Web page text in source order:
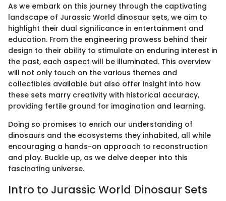
As we embark on this journey through the captivating
landscape of Jurassic World dinosaur sets, we aim to
highlight their dual significance in entertainment and
education. From the engineering prowess behind their
design to their ability to stimulate an enduring interest in
the past, each aspect will be illuminated. This overview
will not only touch on the various themes and
collectibles available but also offer insight into how
these sets marry creativity with historical accuracy,
providing fertile ground for imagination and learning.
Doing so promises to enrich our understanding of
dinosaurs and the ecosystems they inhabited, all while
encouraging a hands-on approach to reconstruction
and play. Buckle up, as we delve deeper into this
fascinating universe.
Intro to Jurassic World Dinosaur Sets